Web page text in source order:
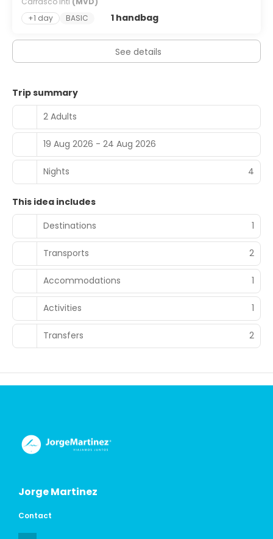
+1 day
BASIC 1 handbag
See details
Trip summary
2 Adults
19 Aug 2026 - 24 Aug 2026
Nights 4
This idea includes
Destinations
1
Transports 2
Accommodations 1
Activities 1
Transfers 2
Jorge Martinez
Contact